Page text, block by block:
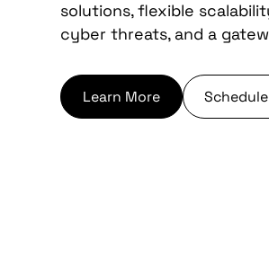
solutions, flexible
cyber threats, and a
Learn More